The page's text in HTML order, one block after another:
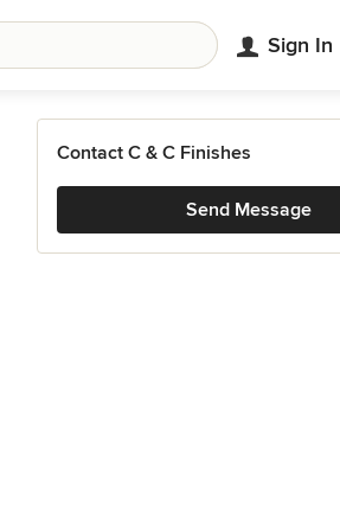
Sign In
Contact C & C Finishes
Send Message